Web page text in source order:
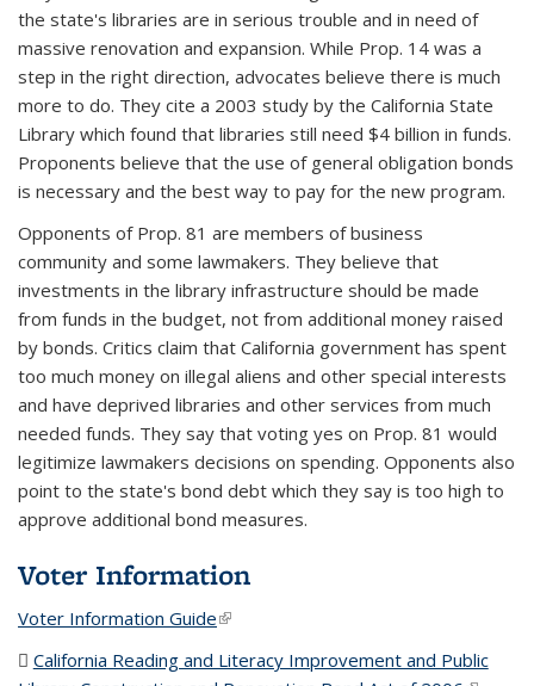
the state's libraries are in serious trouble and in need of
massive renovation and expansion. While Prop. 14 was a
step in the right direction, advocates believe there is much
more to do. They cite a 2003 study by the California State
Library which found that libraries still need $4 billion in funds.
Proponents believe that the use of general obligation bonds
is necessary and the best way to pay for the new program.
Opponents of Prop. 81 are members of business
community and some lawmakers. They believe that
investments in the library infrastructure should be made
from funds in the budget, not from additional money raised
by bonds. Critics claim that California government has spent
too much money on illegal aliens and other special interests
and have deprived libraries and other services from much
needed funds. They say that voting yes on Prop. 81 would
legitimize lawmakers decisions on spending. Opponents also
point to the state's bond debt which they say is too high to
approve additional bond measures.
Voter Information
Voter Information Guide(link is external)
California Reading and Literacy Improvement and Public